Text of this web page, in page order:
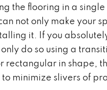
the flooring in a
not only make your
it. If you
do so using a
rectangular in shape,
minimize slivers of